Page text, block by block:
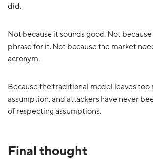
did.
Not because it sounds good. Not
phrase for it. Not because the market
acronym.
Because the traditional model leaves too
assumption, and attackers have never
of respecting assumptions.
Final thought